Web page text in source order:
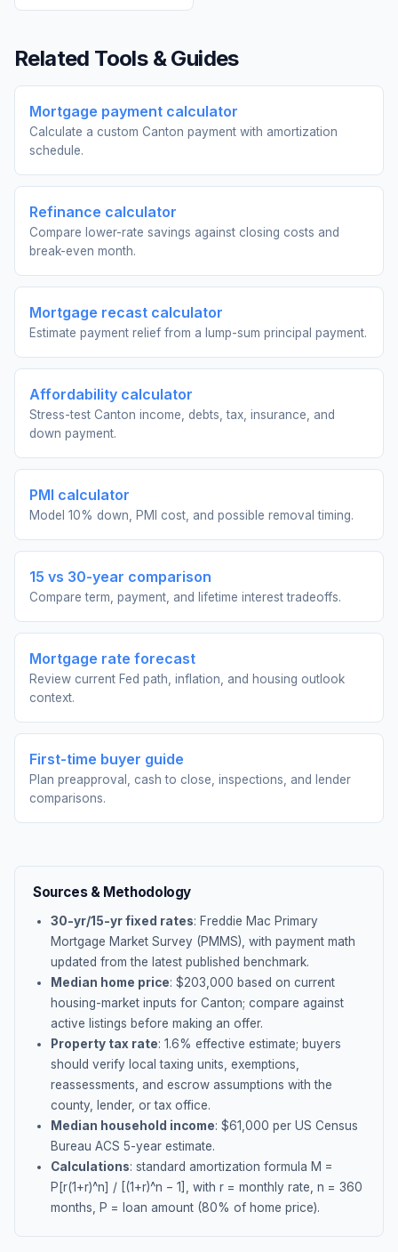
Related Tools & Guides
Mortgage payment calculator
Calculate a custom Canton payment with amortization
schedule.
Refinance calculator
Compare lower-rate savings against closing costs and
break-even month.
Mortgage recast calculator
Estimate payment relief from a lump-sum principal payment.
Affordability calculator
Stress-test Canton income, debts, tax, insurance, and
down payment.
PMI calculator
Model 10% down, PMI cost, and possible removal timing.
15 vs 30-year comparison
Compare term, payment, and lifetime interest tradeoffs.
Mortgage rate forecast
Review current Fed path, inflation, and housing outlook
context.
First-time buyer guide
Plan preapproval, cash to close, inspections, and lender
comparisons.
Sources & Methodology
30-yr/15-yr fixed rates: Freddie Mac Primary
Mortgage Market Survey (PMMS), with payment math
updated from the latest published benchmark.
Median home price: $203,000 based on current
housing-market inputs for Canton; compare against
active listings before making an offer.
Property tax rate: 1.6% effective estimate; buyers
should verify local taxing units, exemptions,
reassessments, and escrow assumptions with the
county, lender, or tax office.
Median household income: $61,000 per US Census
Bureau ACS 5-year estimate.
Calculations: standard amortization formula M =
P[r(1+r)^n] / [(1+r)^n − 1], with r = monthly rate, n = 360
months, P = loan amount (80% of home price).